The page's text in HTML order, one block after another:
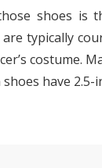
shoes is
typically
costume.
have